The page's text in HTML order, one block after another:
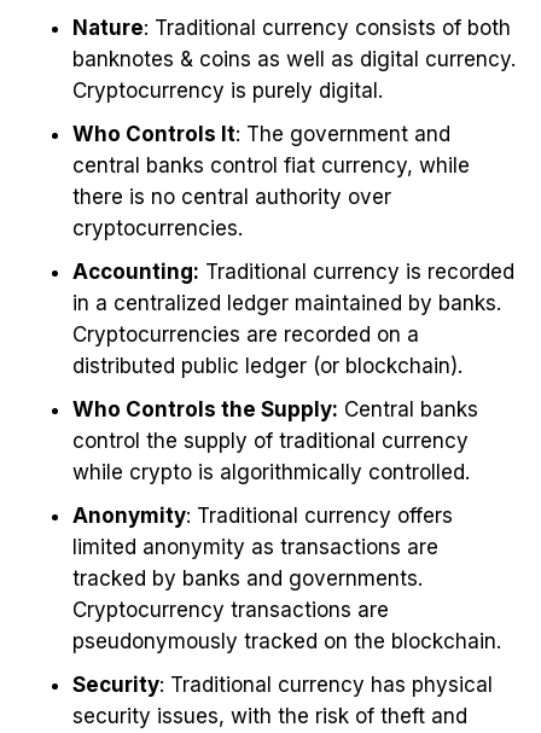
Nature: Traditional currency consists of both
banknotes & coins as well as digital currency.
Cryptocurrency is purely digital.
Who Controls It: The government and
central banks control fiat currency, while
there is no central authority over
cryptocurrencies.
Accounting: Traditional currency is recorded
in a centralized ledger maintained by banks.
Cryptocurrencies are recorded on a
distributed public ledger (or blockchain).
Who Controls the Supply: Central banks
control the supply of traditional currency
while crypto is algorithmically controlled.
Anonymity: Traditional currency offers
limited anonymity as transactions are
tracked by banks and governments.
Cryptocurrency transactions are
pseudonymously tracked on the blockchain.
Security: Traditional currency has physical
security issues, with the risk of theft and